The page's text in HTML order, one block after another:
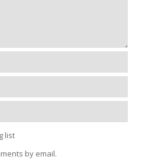
list
by email.